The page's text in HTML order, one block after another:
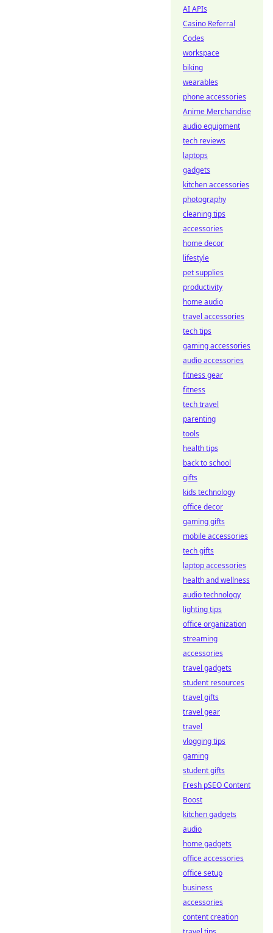
AI APIs
Casino Referral
Codes
workspace
biking
wearables
phone accessories
Anime Merchandise
audio equipment
tech reviews
laptops
gadgets
kitchen accessories
photography
cleaning tips
accessories
home decor
lifestyle
pet supplies
productivity
home audio
travel accessories
tech tips
gaming accessories
audio accessories
fitness gear
fitness
tech travel
parenting
tools
health tips
back to school
gifts
kids technology
office decor
gaming gifts
mobile accessories
tech gifts
laptop accessories
health and wellness
audio technology
lighting tips
office organization
streaming
accessories
travel gadgets
student resources
travel gifts
travel gear
travel
vlogging tips
gaming
student gifts
Fresh pSEO Content
Boost
kitchen gadgets
audio
home gadgets
office accessories
office setup
business
accessories
content creation